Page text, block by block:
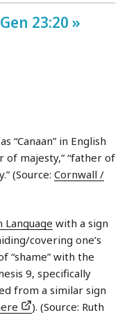
Gen 23:20 »
“Canaan” in English
of majesty,” “father of
(Source: Cornwall /
Language with a sign
covering one’s
“shame” with the
9, specifically
from a similar sign
). (Source: Ruth